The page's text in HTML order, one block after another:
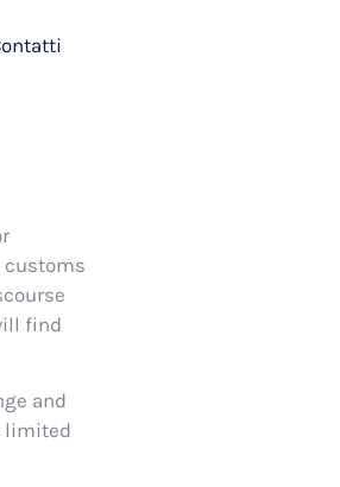
customs
find
and
limited